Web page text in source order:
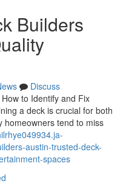
Builders
Discuss
to Identify and Fix
a deck is crucial for both
homeowners tend to miss
austin-trusted-deck-
spaces